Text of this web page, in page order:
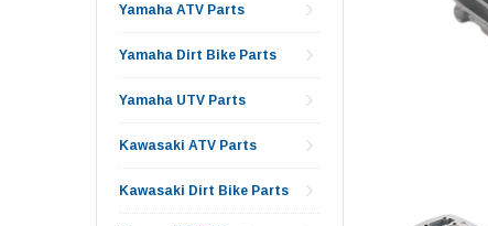
Yamaha ATV Parts
Yamaha Dirt Bike Parts
Yamaha UTV Parts
Kawasaki ATV Parts
Kawasaki Dirt Bike Parts